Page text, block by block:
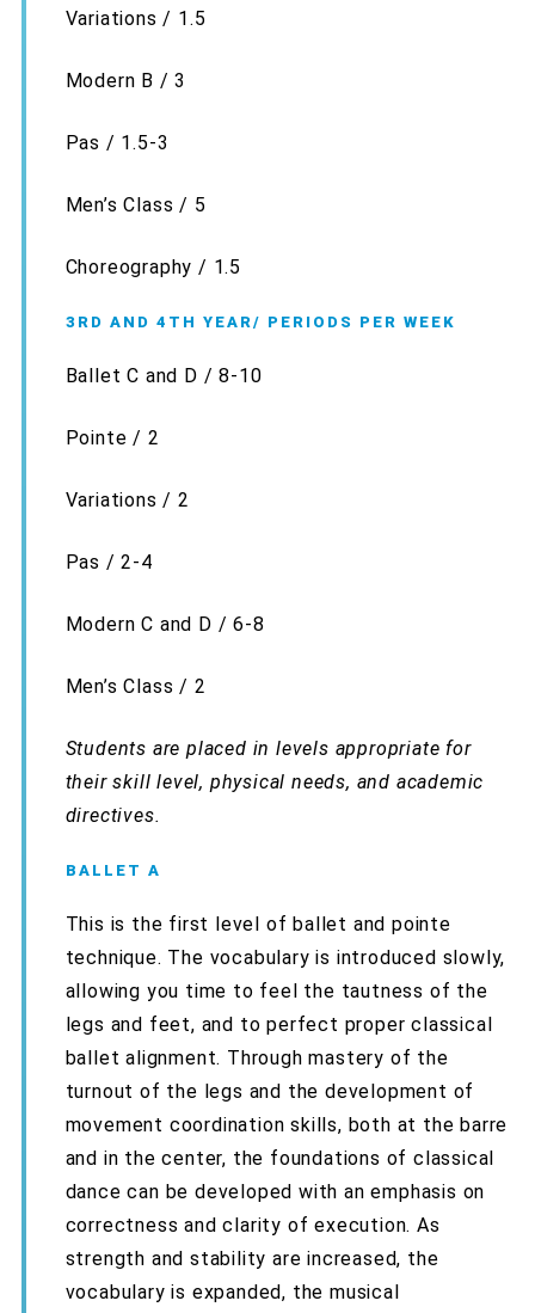
Variations / 1.5
Modern B / 3
Pas / 1.5-3
Men’s Class / 5
Choreography / 1.5
3RD AND 4TH YEAR/ PERIODS PER WEEK
Ballet C and D / 8-10
Pointe / 2
Variations / 2
Pas / 2-4
Modern C and D / 6-8
Men’s Class / 2
Students are placed in levels appropriate for
their skill level, physical needs, and academic
directives.
BALLET A
This is the first level of ballet and pointe
technique. The vocabulary is introduced slowly,
allowing you time to feel the tautness of the
legs and feet, and to perfect proper classical
ballet alignment. Through mastery of the
turnout of the legs and the development of
movement coordination skills, both at the barre
and in the center, the foundations of classical
dance can be developed with an emphasis on
correctness and clarity of execution. As
strength and stability are increased, the
vocabulary is expanded, the musical